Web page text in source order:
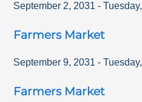
September 2, 2031 - Tuesday,
Farmers Market
September 9, 2031 - Tuesday,
Farmers Market